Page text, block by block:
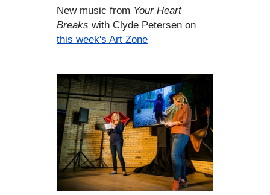
New music from Your Heart
Breaks with Clyde Petersen on
this week's Art Zone